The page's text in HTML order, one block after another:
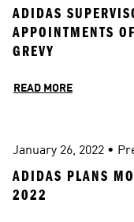
ADIDAS
APPOINTMENTS
GREVY
READ MORE
January 26, 2022 •
ADIDAS PLANS
2022